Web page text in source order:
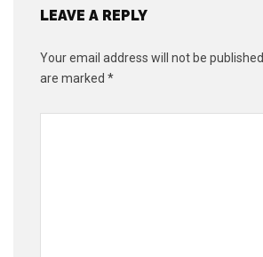
LEAVE A REPLY
Your email address will not be published.
are marked *